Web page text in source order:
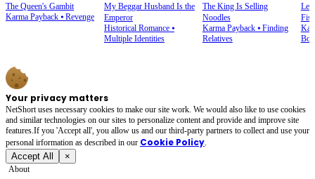
The Queen's Gambit
Karma Payback ⦁ Revenge
My Beggar Husband Is the
Emperor
Historical Romance⦁
Multiple Identities
The King Is Selling
Noodles
Karma Payback⦁ Finding
Relatives
Your privacy matters
NetShort uses necessary cookies to make our site work. We would also like to use cookies
and similar technologies on our sites to personalize content and provide and improve site
features.If you 'Accept all', you allow us and our third-party partners to collect and use your
personal irformation as described in our Cookie Policy.
Accept All ×
About